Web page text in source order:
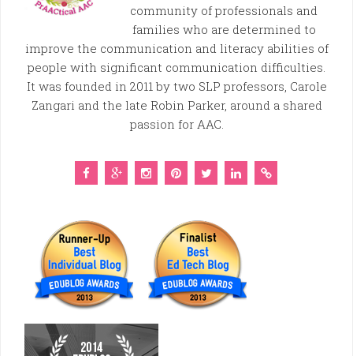
community of professionals and
families who are determined to
improve the communication and literacy abilities of
people with significant communication difficulties.
It was founded in 2011 by two SLP professors, Carole
Zangari and the late Robin Parker, around a shared
passion for AAC.